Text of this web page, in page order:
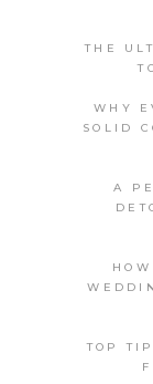
THE
WHY
SOLID
A
TOP